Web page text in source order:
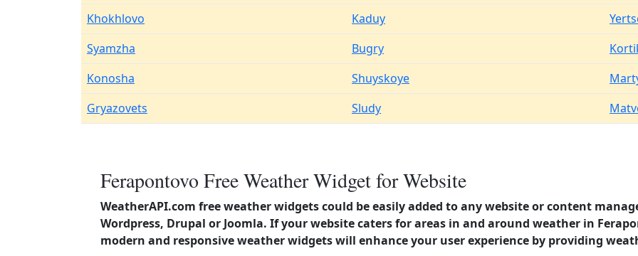
Khokhlovo
Kaduy
Syamzha
Bugry
Konosha
Shuyskoye
Gryazovets
Sludy
Ferapontovo Free Weather Widget for Website
WeatherAPI.com free weather widgets could be easily added to any website or content
Wordpress, Drupal or Joomla. If your website caters for areas in and around weather in
modern and responsive weather widgets will enhance your user experience by providing